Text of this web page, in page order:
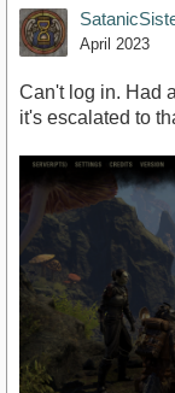
April 2023
Can't log in. Had
it's escalated to